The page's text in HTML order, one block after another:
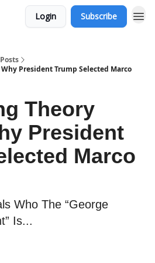
Login Subscribe
Posts
President Trump Selected Marco
Theory
President
Marco
Who The “George
Is...